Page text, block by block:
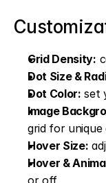
Grid Density:
Dot Size &
Dot Color: set
Image
grid for
Hover Size:
Hover &
or off